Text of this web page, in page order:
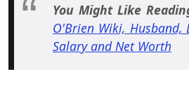
You Might Like
O'Brien Wiki, Husband,
Salary and Net Worth